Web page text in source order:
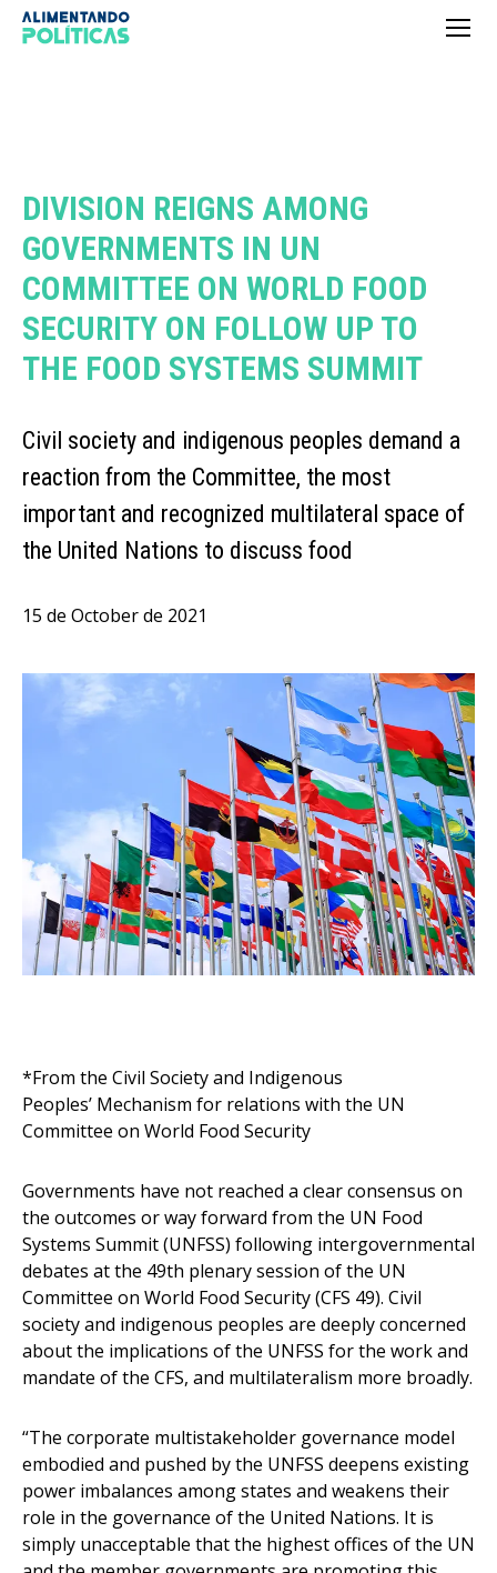
DIVISION REIGNS AMONG
GOVERNMENTS IN UN
COMMITTEE ON WORLD FOOD
SECURITY ON FOLLOW UP TO
THE FOOD SYSTEMS SUMMIT
Civil society and indigenous peoples demand a
reaction from the Committee, the most
important and recognized multilateral space of
the United Nations to discuss food
15 de October de 2021
*From the Civil Society and Indigenous
Peoples’ Mechanism for relations with the UN
Committee on World Food Security
Governments have not reached a clear consensus on
the outcomes or way forward from the UN Food
Systems Summit (UNFSS) following intergovernmental
debates at the 49th plenary session of the UN
Committee on World Food Security (CFS 49). Civil
society and indigenous peoples are deeply concerned
about the implications of the UNFSS for the work and
mandate of the CFS, and multilateralism more broadly.
“The corporate multistakeholder governance model
embodied and pushed by the UNFSS deepens existing
power imbalances among states and weakens their
role in the governance of the United Nations. It is
simply unacceptable that the highest offices of the UN